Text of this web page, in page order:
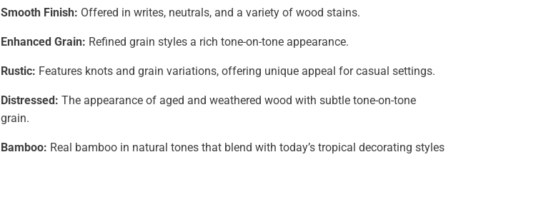
Smooth Finish: Offered in writes, neutrals, and a variety of wood stains.
Enhanced Grain: Refined grain styles a rich tone-on-tone appearance.
Rustic: Features knots and grain variations, offering unique appeal for casual settings.
Distressed: The appearance of aged and weathered wood with subtle tone-on-tone
grain.
Bamboo: Real bamboo in natural tones that blend with today’s tropical decorating styles